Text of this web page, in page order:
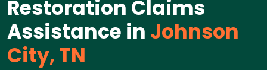
Restoration Claims
Assistance in Johnson
City, TN